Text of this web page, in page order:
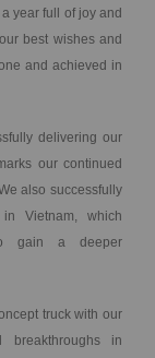
year full of joy and
best wishes and
and achieved in
delivering our
our continued
also successfully
Vietnam, which
gain a deeper
truck with our
breakthroughs in